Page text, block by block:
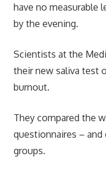
have no measurable
by the evening.
Scientists at the
their new saliva test
burnout.
They compared the
questionnaires –
groups.